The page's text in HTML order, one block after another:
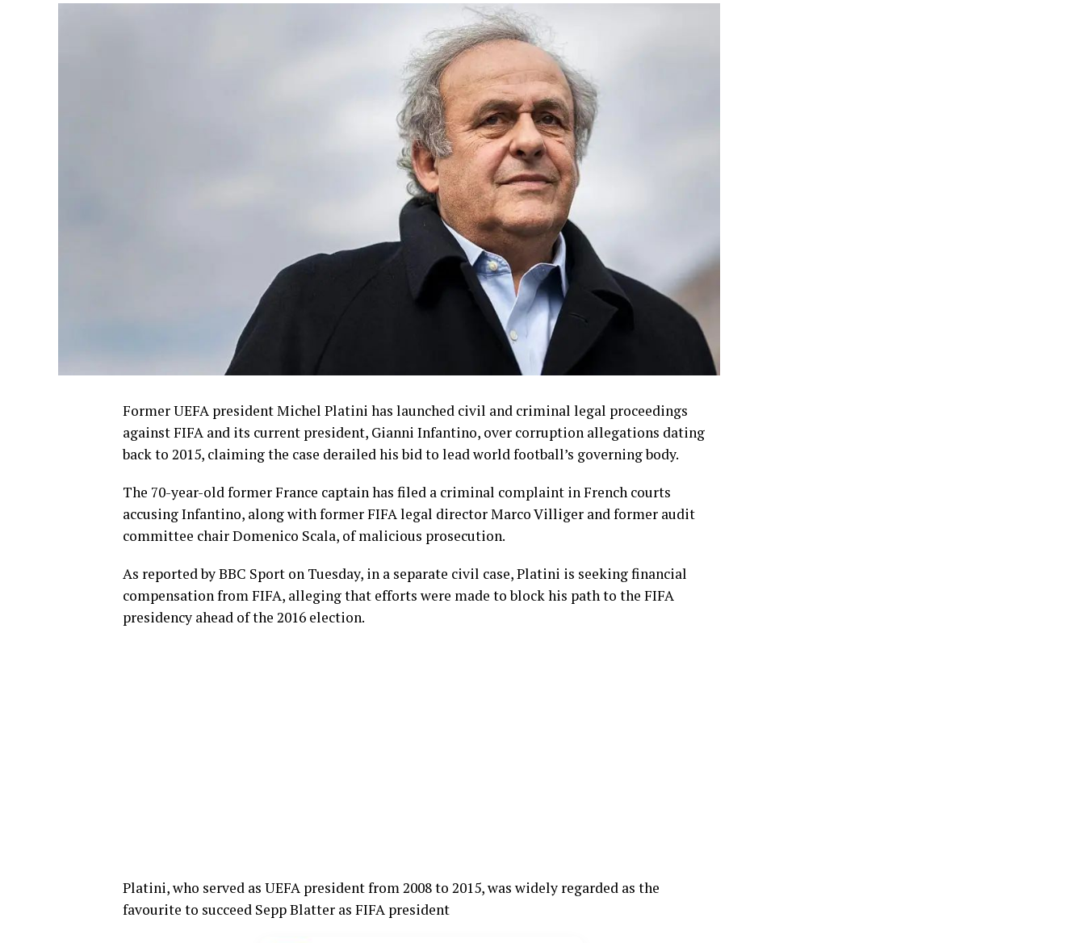
Former UEFA president Michel Platini has launched civil and criminal legal proceedings
against FIFA and its current president, Gianni Infantino, over corruption allegations dating
back to 2015, claiming the case derailed his bid to lead world football’s governing body.
The 70-year-old former France captain has filed a criminal complaint in French courts
accusing Infantino, along with former FIFA legal director Marco Villiger and former audit
committee chair Domenico Scala, of malicious prosecution.
As reported by BBC Sport on Tuesday, in a separate civil case, Platini is seeking financial
compensation from FIFA, alleging that efforts were made to block his path to the FIFA
presidency ahead of the 2016 election.
Platini, who served as UEFA president from 2008 to 2015, was widely regarded as the
favourite to succeed Sepp Blatter as FIFA president